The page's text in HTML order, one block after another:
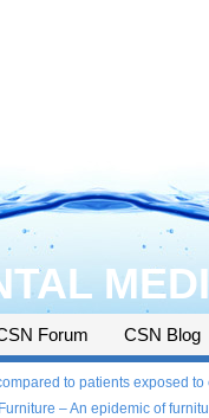
Forum CSN Blog
to patients exposed to
– An epidemic of